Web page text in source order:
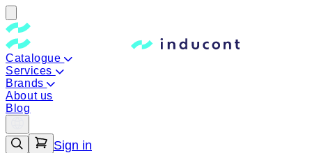
Catalogue
Services
Brands
About us
Blog
Sign in